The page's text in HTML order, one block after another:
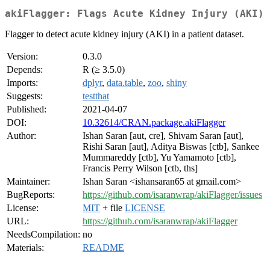
akiFlagger: Flags Acute Kidney Injury (AKI)
Flagger to detect acute kidney injury (AKI) in a patient dataset.
Version:
0.3.0
Depends:
R (≥ 3.5.0)
Imports:
dplyr, data.table, zoo, shiny
Suggests:
testthat
Published:
2021-04-07
DOI:
10.32614/CRAN.package.akiFlagger
Author:
Ishan Saran [aut, cre], Shivam Saran [aut],
Rishi Saran [aut], Aditya Biswas [ctb], Sankee
Mummareddy [ctb], Yu Yamamoto [ctb],
Francis Perry Wilson [ctb, ths]
Maintainer:
Ishan Saran <ishansaran65 at gmail.com>
BugReports:
https://github.com/isaranwrap/akiFlagger/issues
License:
MIT + file LICENSE
URL:
https://github.com/isaranwrap/akiFlagger
NeedsCompilation: no
Materials:
README